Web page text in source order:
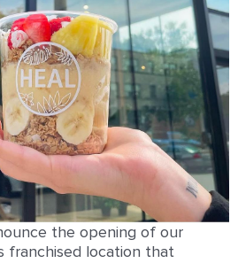
the opening of our
franchised location that